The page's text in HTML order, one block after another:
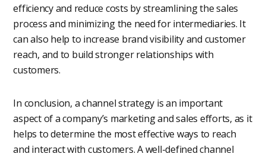
efficiency and reduce costs by streamlining the sales
process and minimizing the need for intermediaries. It
can also help to increase brand visibility and customer
reach, and to build stronger relationships with
customers.
In conclusion, a channel strategy is an important
aspect of a company’s marketing and sales efforts, as it
helps to determine the most effective ways to reach
and interact with customers. A well-defined channel